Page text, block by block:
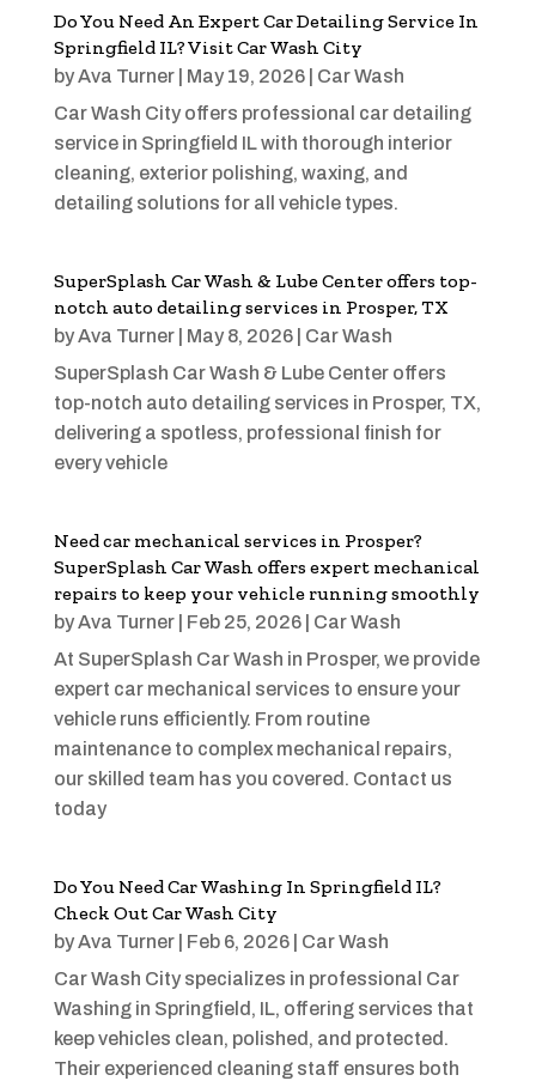
Do You Need An Expert Car Detailing Service In
Springfield IL? Visit Car Wash City
byAva Turner| May 19, 2026| Car Wash
Car Wash City offers professional car detailing
service in Springfield IL with thorough interior
cleaning, exterior polishing, waxing, and
detailing solutions for all vehicle types.
SuperSplash Car Wash & Lube Center offers top-
notch auto detailing services in Prosper, TX
byAva Turner| May 8, 2026| Car Wash
SuperSplash Car Wash & Lube Center offers
top-notch auto detailing services in Prosper, TX,
delivering a spotless, professional finish for
every vehicle
Need car mechanical services in Prosper?
SuperSplash Car Wash offers expert mechanical
repairs to keep your vehicle running smoothly
byAva Turner| Feb 25, 2026| Car Wash
At SuperSplash Car Wash in Prosper, we provide
expert car mechanical services to ensure your
vehicle runs efficiently. From routine
maintenance to complex mechanical repairs,
our skilled team has you covered. Contact us
today
Do You Need Car Washing In Springfield IL?
Check Out Car Wash City
byAva Turner| Feb 6, 2026| Car Wash
Car Wash City specializes in professional Car
Washing in Springfield, IL, offering services that
keep vehicles clean, polished, and protected.
Their experienced cleaning staff ensures both